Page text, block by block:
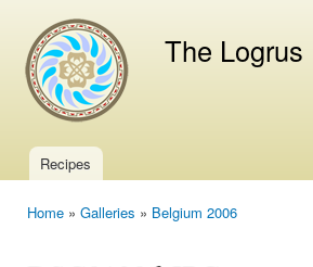
The Logrus
Main menu
Recipes
Home » Galleries » Belgium 2006